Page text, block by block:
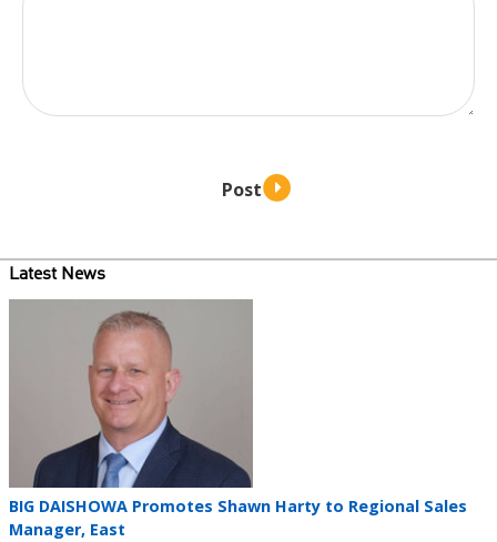
Latest News
Teaser
title
BIG DAISHOWA Promotes Shawn Harty to Regional Sales
Manager, East